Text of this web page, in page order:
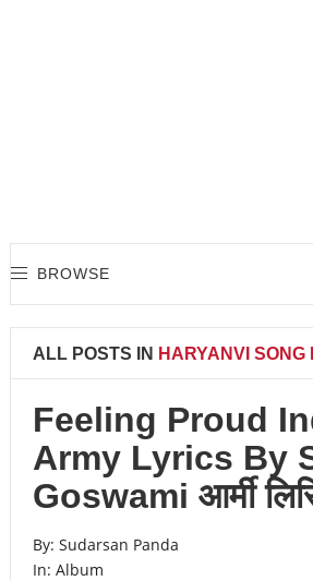
BROWSE
ALL POSTS IN HARYANVI SONG
Feeling Proud
Army Lyrics By
Goswami आर्मी
By: Sudarsan Panda
In: Album